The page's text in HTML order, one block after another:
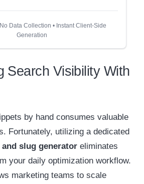
Data Collection • Instant Client-Side
Generation
Search Visibility With
by hand consumes valuable
Fortunately, utilizing a dedicated
slug generatoreliminates
your daily optimization workflow.
marketing teams to scale